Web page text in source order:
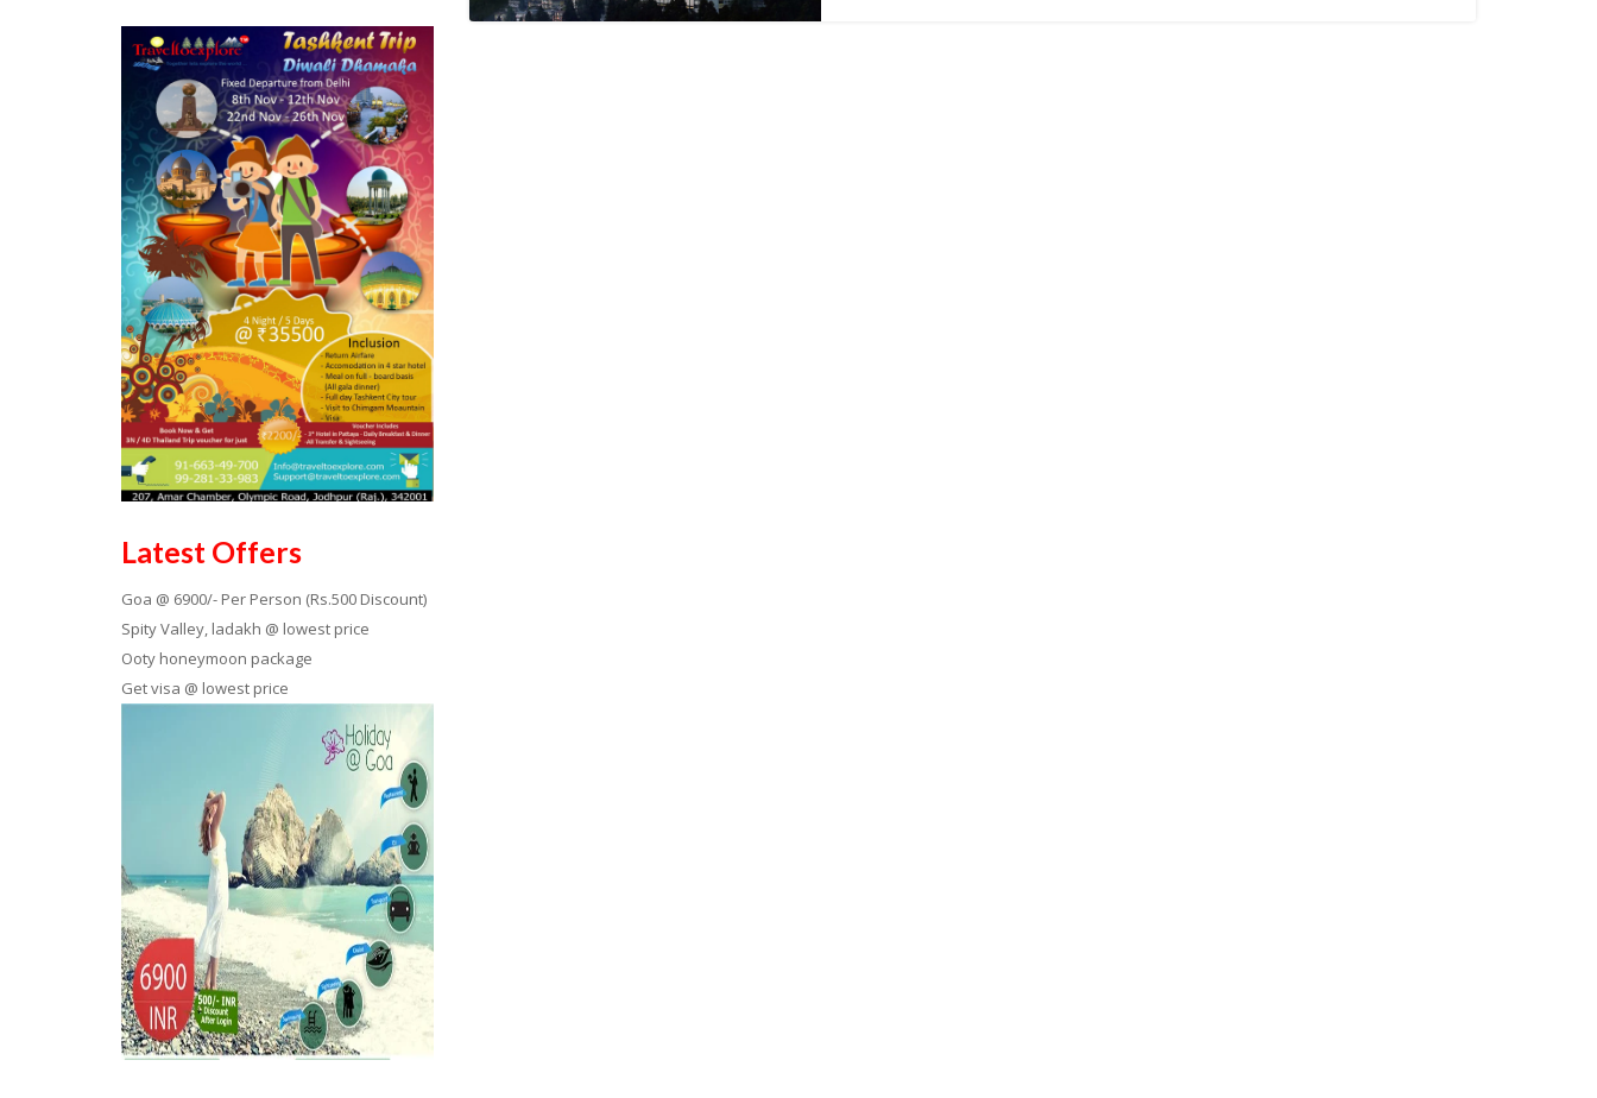
Latest Offers
Goa @ 6900/- Per Person (Rs.500 Discount)
Spity Valley, ladakh @ lowest price
Ooty honeymoon package
Get visa @ lowest price